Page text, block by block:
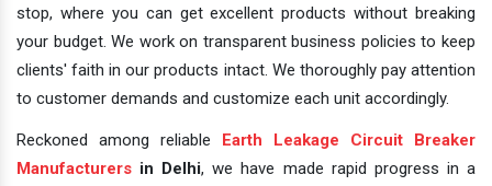
stop, where you can get excellent products without breaking
your budget. We work on transparent business policies to keep
clients' faith in our products intact. We thoroughly pay attention
to customer demands and customize each unit accordingly.
Reckoned among reliable Earth Leakage Circuit Breaker
Manufacturers in Delhi, we have made rapid progress in a